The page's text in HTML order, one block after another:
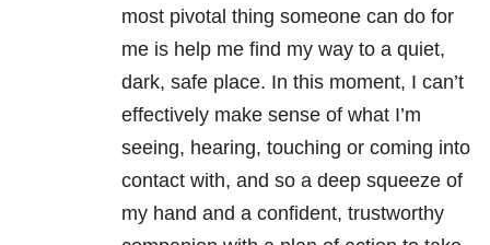
most pivotal thing someone can do for
me is help me find my way to a quiet,
dark, safe place. In this moment, I can’t
effectively make sense of what I’m
seeing, hearing, touching or coming into
contact with, and so a deep squeeze of
my hand and a confident, trustworthy